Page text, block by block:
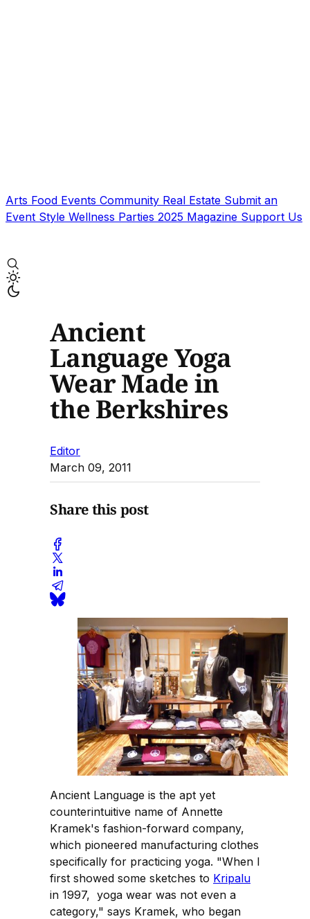
Arts Food Events Community Real Estate Submit an
Event Style Wellness Parties 2025 Magazine Support Us
Ancient
Language Yoga
Wear Made in
the Berkshires
Editor
March 09, 2011
Share this post
Ancient Language is the apt yet
counterintuitive name of Annette
Kramek's fashion-forward company,
which pioneered manufacturing clothes
specifically for practicing yoga. "When I
first showed some sketches to Kripalu
in 1997, yoga wear was not even a
category," says Kramek, who began